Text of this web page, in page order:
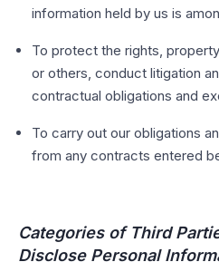
information held by us is
To protect the rights,
or others, conduct litigation
contractual obligations and
To carry out our obligations
from any contracts entered
Categories of Third
Disclose Personal